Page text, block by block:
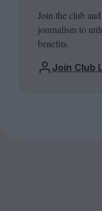
Join the club
journalism to
benefits.
Join Club